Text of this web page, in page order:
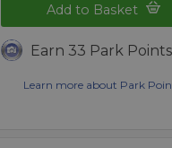
Add to Basket
Earn 33 Park Points
Learn more about Park